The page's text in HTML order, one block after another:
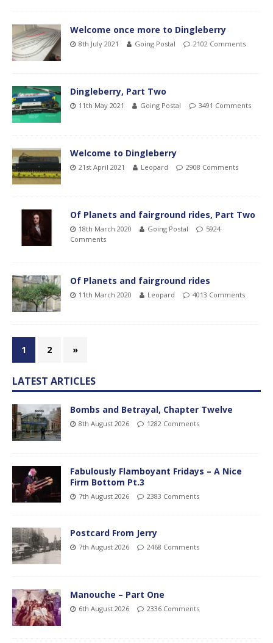
Welcome once more to Dingleberry
8th July 2021 Going Postal 2102 Comments
Dingleberry, Part Two
11th May 2021 Going Postal 3491 Comments
Welcome to Dingleberry
21st April 2021 Leopard 2908 Comments
Of Planets and fairground rides, Part Two
18th March 2020 Going Postal
5924
Comments
Of Planets and fairground rides
11th March 2020 Leopard 4013 Comments
1 2 »
LATEST ARTICLES
Bombs and Betrayal, Chapter Twelve
8th August 2026 1282 Comments
Fabulously Flamboyant Fridays – A Nice
Firm Bottom Pt.3
7th August 2026 2383 Comments
Postcard From Jerry
7th August 2026 2468 Comments
Manouche – Part One
6th August 2026 2336 Comments